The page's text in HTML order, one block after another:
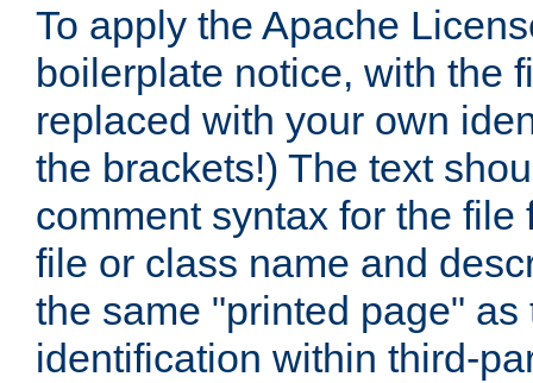
To apply the Apache
boilerplate notice, with the
replaced with your own
the brackets!) The text
comment syntax for the
file or class name and
the same "printed page"
identification within third-